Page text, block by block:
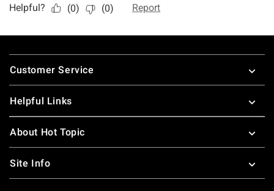
Footer
Customer Service
Helpful Links
About Hot Topic
Site Info